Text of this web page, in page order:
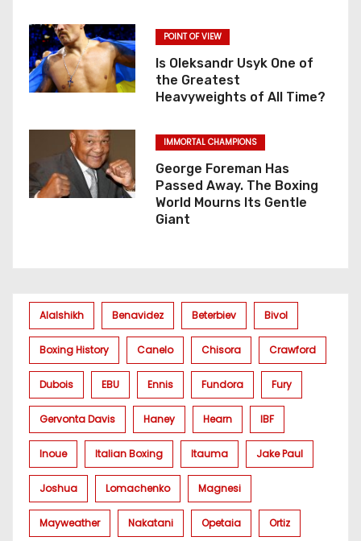
POINT OF VIEW
Is Oleksandr Usyk One of
the Greatest
Heavyweights of All Time?
IMMORTAL CHAMPIONS
George Foreman Has
Passed Away. The Boxing
World Mourns Its Gentle
Giant
Alalshikh Benavidez Beterbiev Bivol
Boxing History Canelo Chisora Crawford
Dubois EBU Ennis Fundora Fury
Gervonta Davis Haney Hearn IBF
Inoue Italian Boxing Itauma Jake Paul
Joshua Lomachenko Magnesi
Mayweather Nakatani Opetaia Ortiz